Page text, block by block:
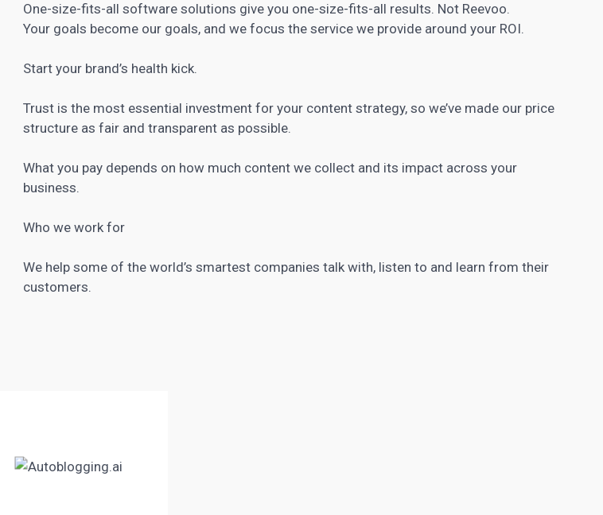
One-size-fits-all software solutions give you one-size-fits-all results. Not Reevoo.
Your goals become our goals, and we focus the service we provide around your ROI.
Start your brand’s health kick.
Trust is the most essential investment for your content strategy, so we’ve made our price
structure as fair and transparent as possible.
What you pay depends on how much content we collect and its impact across your
business.
Who we work for
We help some of the world’s smartest companies talk with, listen to and learn from their
customers.